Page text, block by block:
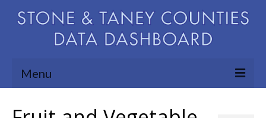
Menu